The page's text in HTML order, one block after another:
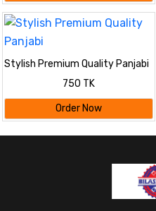
Stylish Premium Quality Panjabi
750 TK
Order Now